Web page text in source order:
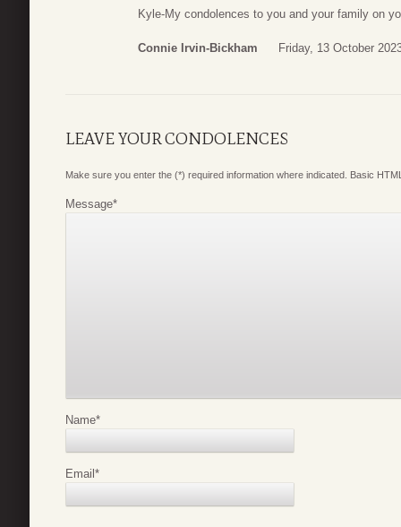
Kyle-My condolences to you and your family on
Connie Irvin-Bickham Friday, 13 October
LEAVE YOUR CONDOLENCES
Make sure you enter the (*) required information where indicated. Basic
Message*
Name*
Email*